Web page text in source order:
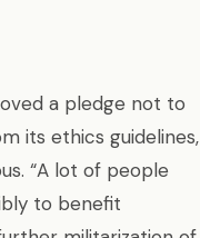
a pledge not to
its ethics guidelines,
“A lot of people
to benefit